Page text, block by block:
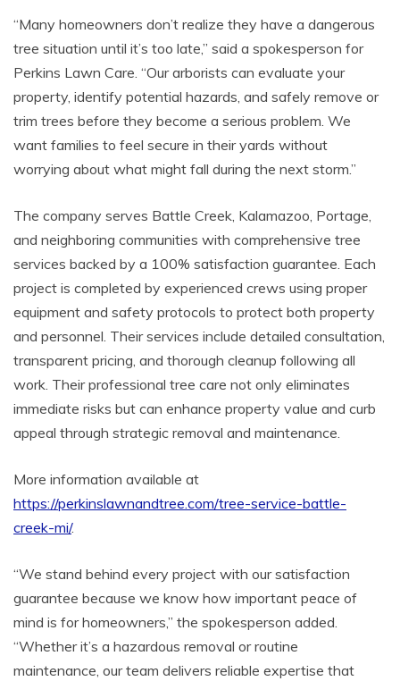
“Many homeowners don’t realize they have a dangerous
tree situation until it’s too late,” said a spokesperson for
Perkins Lawn Care. “Our arborists can evaluate your
property, identify potential hazards, and safely remove or
trim trees before they become a serious problem. We
want families to feel secure in their yards without
worrying about what might fall during the next storm.”
The company serves Battle Creek, Kalamazoo, Portage,
and neighboring communities with comprehensive tree
services backed by a 100% satisfaction guarantee. Each
project is completed by experienced crews using proper
equipment and safety protocols to protect both property
and personnel. Their services include detailed consultation,
transparent pricing, and thorough cleanup following all
work. Their professional tree care not only eliminates
immediate risks but can enhance property value and curb
appeal through strategic removal and maintenance.
More information available at
https://perkinslawnandtree.com/tree-service-battle-
creek-mi/.
“We stand behind every project with our satisfaction
guarantee because we know how important peace of
mind is for homeowners,” the spokesperson added.
“Whether it’s a hazardous removal or routine
maintenance, our team delivers reliable expertise that